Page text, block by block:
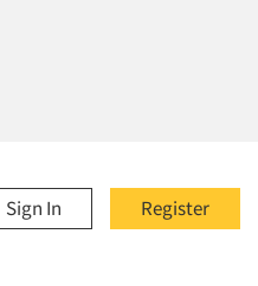
Register
Sign In